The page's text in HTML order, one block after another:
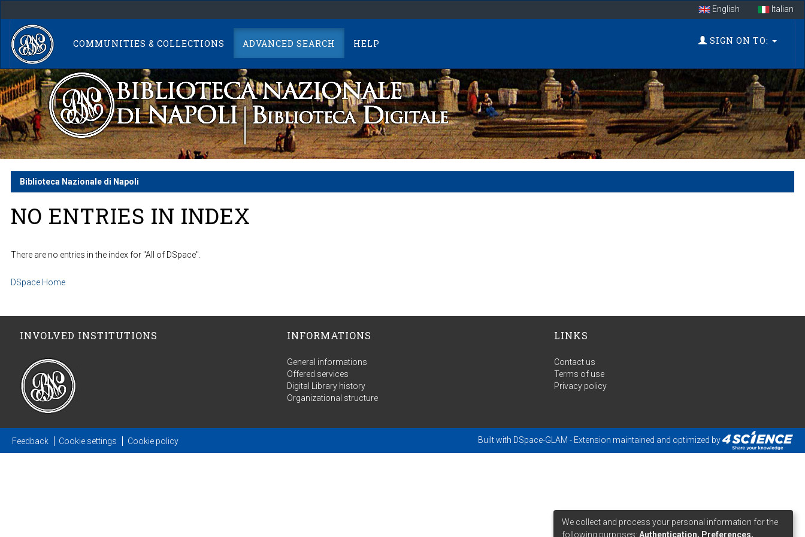
navigation
English Italian
COMMUNITIES & COLLECTIONS ADVANCED SEARCH HELP SIGN ON TO:
Biblioteca Nazionale di Napoli
NO ENTRIES IN INDEX
There are no entries in the index for "All of DSpace".
DSpace Home
INVOLVED INSTITUTIONS INFORMATIONS
General informations
Offered services
Digital Library history
Organizational structure
LINKS
Contact us
Terms of use
Privacy policy
Feedback Cookie settings Cookie policy Built with DSpace-GLAM - Extension maintained and optimized by
We collect and process your personal information for the
following purposes: Authentication, Preferences,